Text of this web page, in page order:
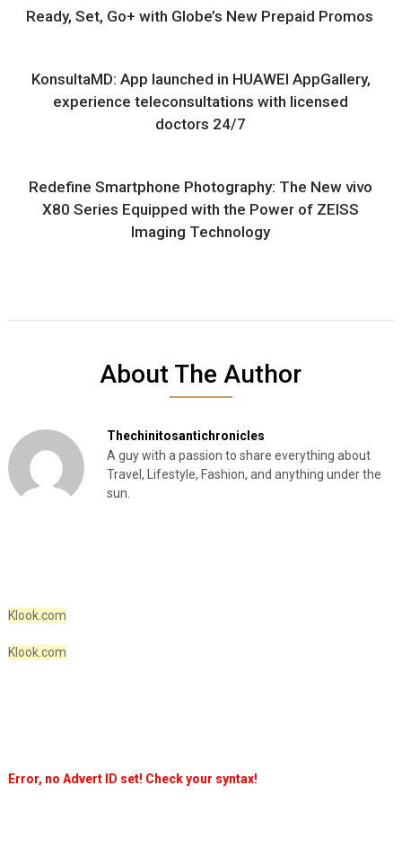
Ready, Set, Go+ with Globe’s New Prepaid Promos
KonsultaMD: App launched in HUAWEI AppGallery,
experience teleconsultations with licensed
doctors 24/7
Redefine Smartphone Photography: The New vivo
X80 Series Equipped with the Power of ZEISS
Imaging Technology
About The Author
Thechinitosantichronicles
A guy with a passion to share everything about
Travel, Lifestyle, Fashion, and anything under the
sun.
Klook.com
Klook.com
Error, no Advert ID set! Check your syntax!